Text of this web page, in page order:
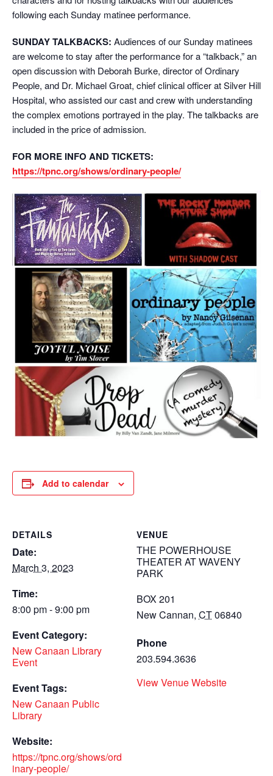
following each Sunday matinee performance.
SUNDAY TALKBACKS: Audiences of our Sunday matinees
are welcome to stay after the performance for a “talkback,” an
open discussion with Deborah Burke, director of Ordinary
People, and Dr. Michael Groat, chief clinical officer at Silver Hill
Hospital, who assisted our cast and crew with understanding
the complex emotions portrayed in the play. The talkbacks are
included in the price of admission.
FOR MORE INFO AND TICKETS:
https://tpnc.org/shows/ordinary-people/
Add to calendar
DETAILS
Date:
March 3, 2023
Time:
8:00 pm - 9:00 pm
Event Category:
New Canaan Library
Event
Event Tags:
New Canaan Public
Library
Website:
https://tpnc.org/shows/ord
inary-people/
VENUE
THE POWERHOUSE
THEATER AT WAVENY
PARK
BOX 201
New Cannan, CT06840
Phone
203.594.3636
View Venue Website